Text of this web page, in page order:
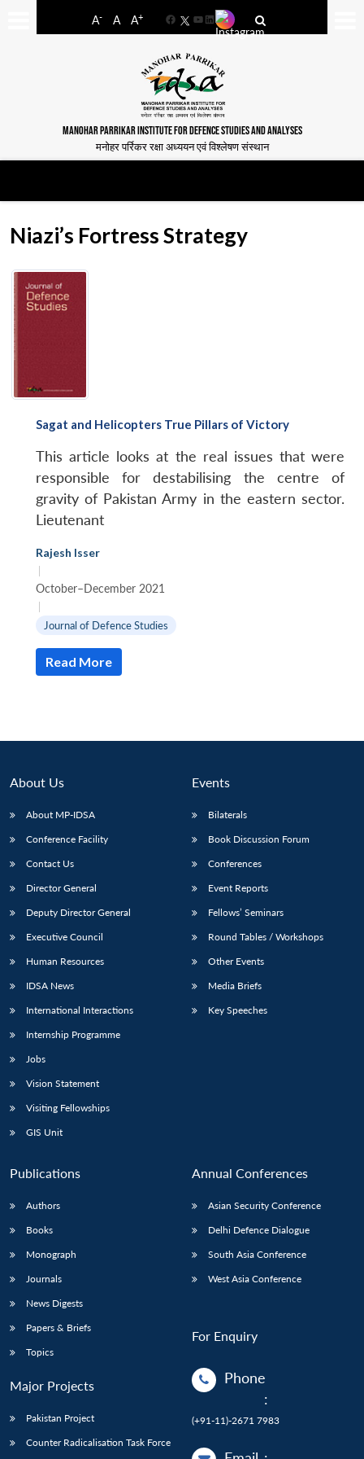
A- A A+
FacebookYouTube
LinkedIn
MANOHAR PARRIKAR INSTITUTE FOR DEFENCE STUDIES AND ANALYSES
मनोहर पर्रिकर रक्षा अध्ययन एवं विश्लेषण संस्थान
LIBRARY
Open
MP-
IDSA
NEWS
menu
Publications
Open
Membership
Open
Niazi’s Fortress Strategy
Sagat and Helicopters True Pillars of Victory
This article looks at the real issues that were
responsible for destabilising the centre of
gravity of Pakistan Army in the eastern sector.
Lieutenant
Rajesh Isser
|
October–December 2021
|
Journal of Defence Studies
Read More
About Us
About MP-IDSA
Conference Facility
Contact Us
Director General
Deputy Director General
Executive Council
Human Resources
IDSA News
International Interactions
Internship Programme
Jobs
Vision Statement
Visiting Fellowships
GIS Unit
Events
Bilaterals
Book Discussion Forum
Conferences
Event Reports
Fellows’ Seminars
Round Tables / Workshops
Other Events
Media Briefs
Key Speeches
Publications
Authors
Books
Monograph
Journals
News Digests
Papers & Briefs
Topics
Major Projects
Pakistan Project
Counter Radicalisation Task Force
Annual Conferences
Asian Security Conference
Delhi Defence Dialogue
South Asia Conference
West Asia Conference
For Enquiry
Phone
:
(+91-11)-2671 7983